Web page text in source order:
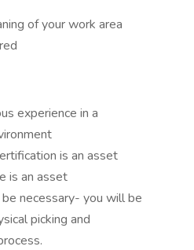
of your work area
experience in a
is an asset
is an asset
necessary- you will be
picking and